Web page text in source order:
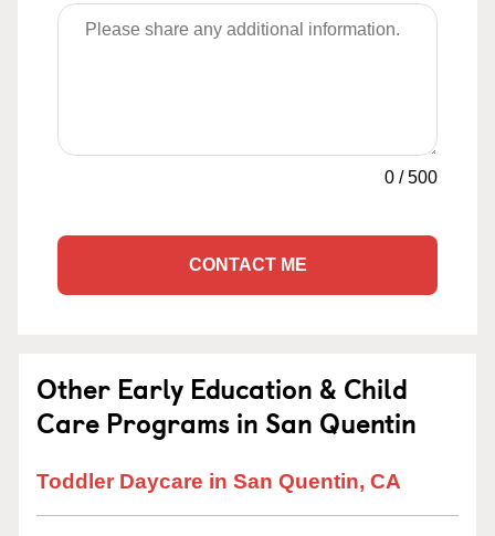
0 /500
CONTACT ME
Other Early Education & Child
Care Programs in San Quentin
Toddler Daycare in San Quentin, CA